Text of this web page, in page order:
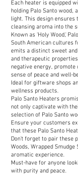
Each heater is equipped
holding Palo Santo wood,
light. This design ensures
cleansing aroma into the
Known as 'Holy Wood,'
South American cultures
emits a distinct sweet
and therapeutic
negative energy, promote
sense of peace and well-
Ideal for giftware shops
wellness products.
Palo Santo Heaters
not only captivate with
selection of Palo Santo
Ensure your customers
that these Palo Santo
Don't forget to pair these
Woods, Wrapped
aromatic experience.
Must-have for anyone
with purity and peace.